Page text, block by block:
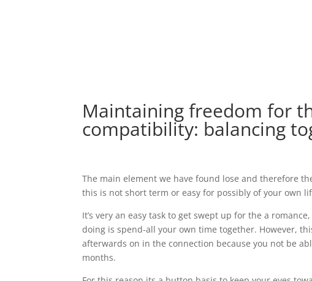
Maintaining freedom for
compatibility: balancing
The main element we have found lose and therefore
this is not short term or easy for possibly of your own
It’s very an easy task to get swept up for the a
doing is spend-all your own time together. However,
afterwards on in the connection because you not be
months.